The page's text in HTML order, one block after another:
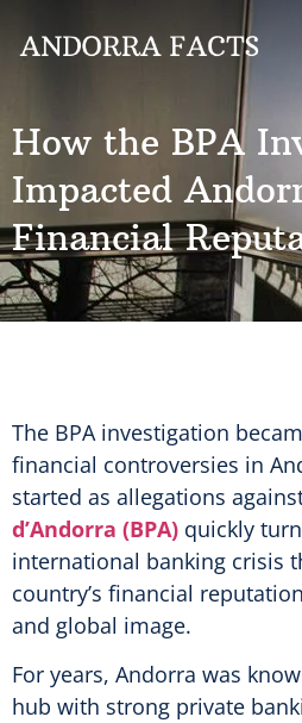
How the BPA
Impacted
Financial
The BPA investigation
financial controversies in
started as allegations
d’Andorra (BPA) quickly
international banking crisis
country’s financial
and global image.
For years, Andorra was
hub with strong private